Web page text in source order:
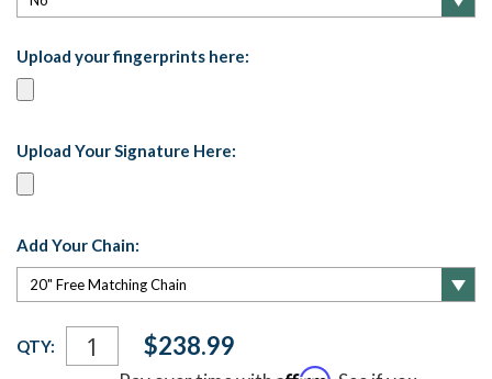
Upload your fingerprints here:
Upload Your Signature Here:
Add Your Chain:
Current
Stock:
QTY: $238.99